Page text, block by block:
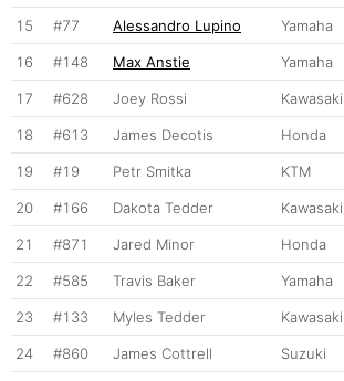
15 #77 Alessandro Lupino Yamaha
16 #148 Max Anstie Yamaha
17 #628 Joey Rossi Kawasaki
18 #613 James Decotis Honda
19 #19 Petr Smitka KTM
20 #166 Dakota Tedder Kawasaki
21 #871 Jared Minor Honda
22 #585 Travis Baker Yamaha
23 #133 Myles Tedder Kawasaki
24 #860 James Cottrell Suzuki